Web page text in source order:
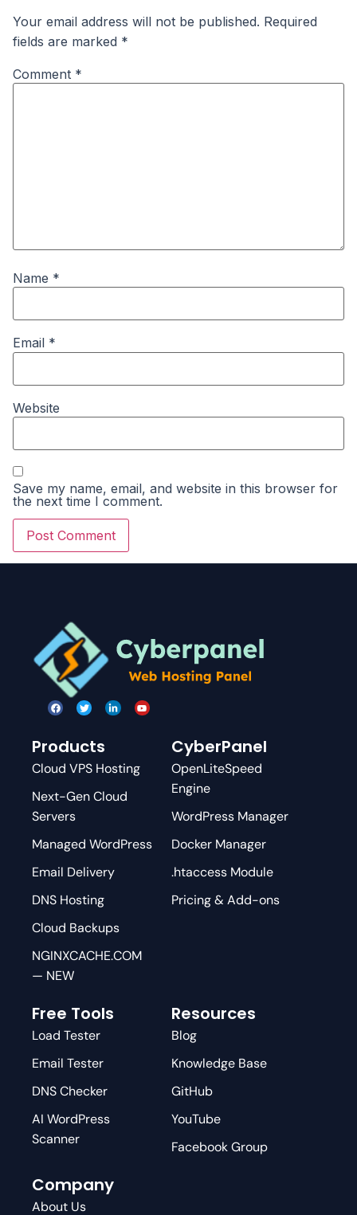
Your email address will not be published. Required
fields are marked *
Comment *
Name *
Email *
Website
Save my name, email, and website in this browser for
the next time I comment.
Products
Cloud VPS Hosting
Next-Gen Cloud
Servers
Managed WordPress
Email Delivery
DNS Hosting
Cloud Backups
NGINXCACHE.COM
— NEW
CyberPanel
OpenLiteSpeed
Engine
WordPress Manager
Docker Manager
.htaccess Module
Pricing & Add-ons
Free Tools
Load Tester
Email Tester
DNS Checker
AI WordPress
Scanner
Resources
Blog
Knowledge Base
GitHub
YouTube
Facebook Group
Company
About Us